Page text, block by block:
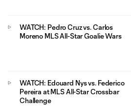
WATCH: Pedro Cruz vs. Carlos
Moreno MLS All-Star Goalie Wars
WATCH: Edouard Nys vs. Federico
Pereira at MLS All-Star Crossbar
Challenge